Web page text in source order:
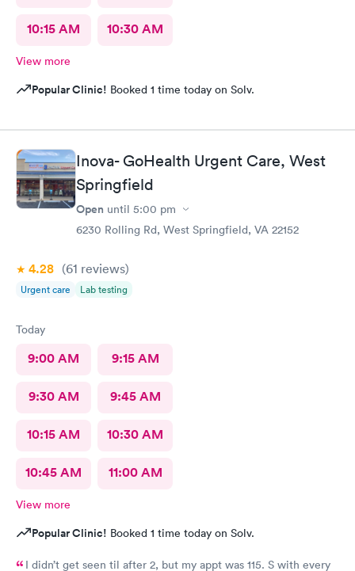
10:15 AM 10:30 AM
View more
Popular Clinic! Booked 1 time today on Solv.
Inova- GoHealth Urgent Care, West
Springfield
Open until 5:00 pm
6230 Rolling Rd, West Springfield, VA 22152
4.28 (61 reviews)
Urgent care Lab testing
Today
9:00 AM 9:15 AM
9:30 AM 9:45 AM
10:15 AM 10:30 AM
10:45 AM 11:00 AM
View more
Popular Clinic! Booked 1 time today on Solv.
I didn’t get seen til after 2, but my appt was 115. S with every